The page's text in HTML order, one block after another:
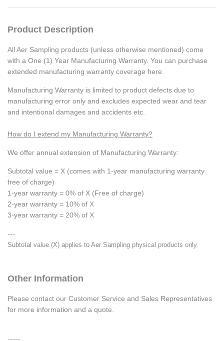
Product Description
All Aer Sampling products (unless otherwise mentioned) come
with a One (1) Year Manufacturing Warranty. You can purchase
extended manufacturing warranty coverage here.
Manufacturing Warranty is limited to product defects due to
manufacturing error only and excludes expected wear and tear
and intentional damages and accidents etc.
How do I extend my Manufacturing Warranty?
We offer annual extension of Manufacturing Warranty:
Subtotal value = X (comes with 1-year manufacturing warranty
free of charge)
1-year warranty = 0% of X (Free of charge)
2-year warranty = 10% of X
3-year warranty = 20% of X
---
Subtotal value (X) applies to Aer Sampling physical products only.
Other Information
Please contact our Customer Service and Sales Representatives
for more information and a quote.
-----